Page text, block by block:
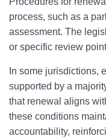
process, such as a
assessment. The
or specific review
In some jurisdictions,
supported by a
that renewal aligns
these conditions
accountability,